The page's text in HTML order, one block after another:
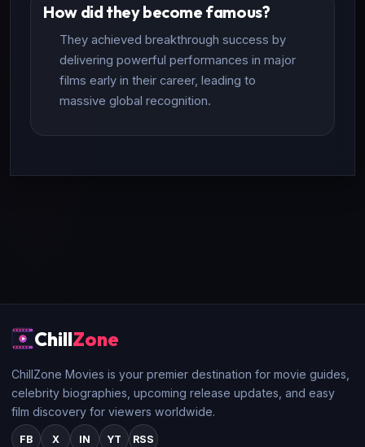
How did they become famous?
They achieved breakthrough success by
delivering powerful performances in major
films early in their career, leading to
massive global recognition.
ChillZone
ChillZone Movies is your premier destination for movie guides,
celebrity biographies, upcoming release updates, and easy
film discovery for viewers worldwide.
FB X IN YT RSS